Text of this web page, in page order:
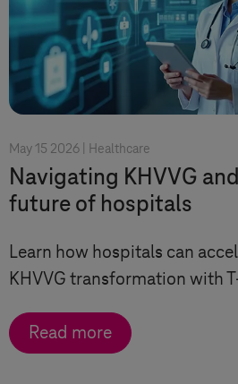
May 15 2026 | Healthcare
Navigating KHVVG
future of hospitals
Learn how hospitals can
KHVVG transformation with
Read more